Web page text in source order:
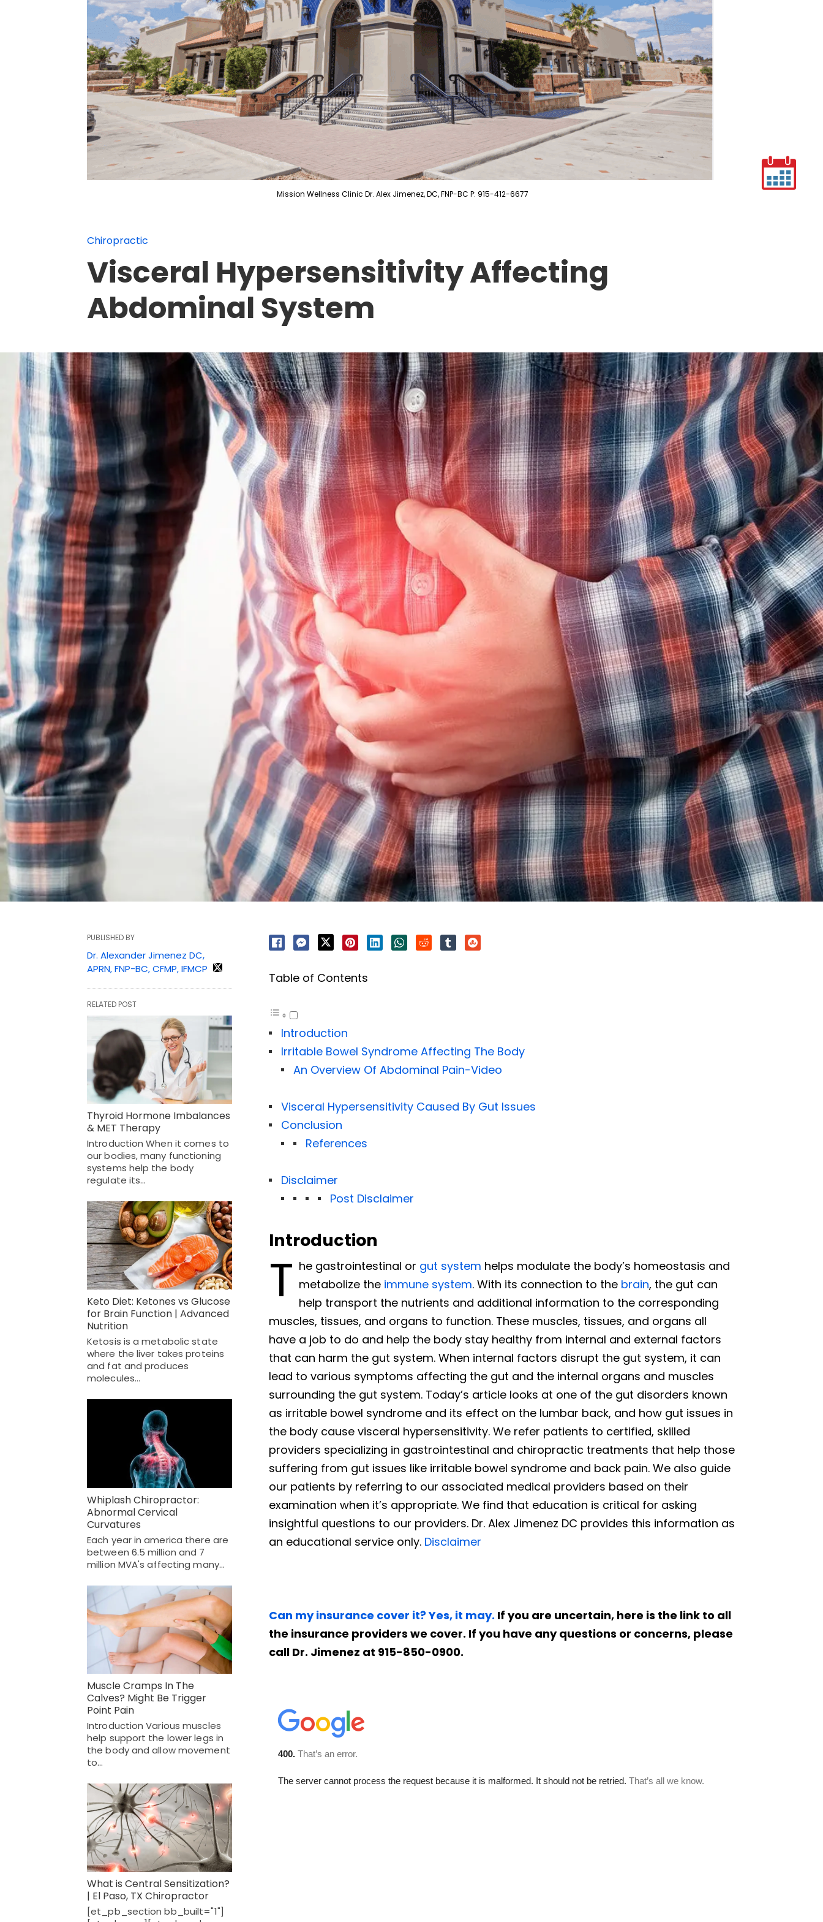
Mission Wellness Clinic Dr. Alex Jimenez, DC, FNP-BC P: 915-412-6677
Chiropractic
Visceral Hypersensitivity Affecting
Abdominal System
Table of Contents
Introduction
Irritable Bowel Syndrome Affecting The Body
An Overview Of Abdominal Pain-Video
Visceral Hypersensitivity Caused By Gut Issues
Conclusion
References
Disclaimer
Post Disclaimer
Introduction
T he gastrointestinal or gut system helps modulate the body’s homeostasis and
metabolize the immune system. With its connection to the brain, the gut can
help transport the nutrients and additional information to the corresponding
muscles, tissues, and organs to function. These muscles, tissues, and organs all
have a job to do and help the body stay healthy from internal and external factors
that can harm the gut system. When internal factors disrupt the gut system, it can
lead to various symptoms affecting the gut and the internal organs and muscles
surrounding the gut system. Today’s article looks at one of the gut disorders known
as irritable bowel syndrome and its effect on the lumbar back, and how gut issues in
the body cause visceral hypersensitivity. We refer patients to certified, skilled
providers specializing in gastrointestinal and chiropractic treatments that help those
suffering from gut issues like irritable bowel syndrome and back pain. We also guide
our patients by referring to our associated medical providers based on their
examination when it’s appropriate. We find that education is critical for asking
insightful questions to our providers. Dr. Alex Jimenez DC provides this information as
an educational service only. Disclaimer
Can my insurance cover it? Yes, it may. If you are uncertain, here is the link to all
the insurance providers we cover. If you have any questions or concerns, please
call Dr. Jimenez at 915-850-0900.
PUBLISHED BY
Dr. Alexander Jimenez DC,
APRN, FNP-BC, CFMP, IFMCP
RELATED POST
Thyroid Hormone Imbalances
& MET Therapy
Introduction When it comes to
our bodies, many functioning
systems help the body
regulate its…
Keto Diet: Ketones vs Glucose
for Brain Function | Advanced
Nutrition
Ketosis is a metabolic state
where the liver takes proteins
and fat and produces
molecules…
Whiplash Chiropractor:
Abnormal Cervical
Curvatures
Each year in america there are
between 6.5 million and 7
million MVA's affecting many…
Muscle Cramps In The
Calves? Might Be Trigger
Point Pain
Introduction Various muscles
help support the lower legs in
the body and allow movement
to…
What is Central Sensitization?
| El Paso, TX Chiropractor
[et_pb_section bb_built="1"]